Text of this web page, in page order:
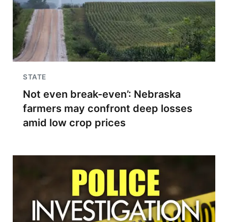
STATE
Not even break-even’: Nebraska
farmers may confront deep losses
amid low crop prices